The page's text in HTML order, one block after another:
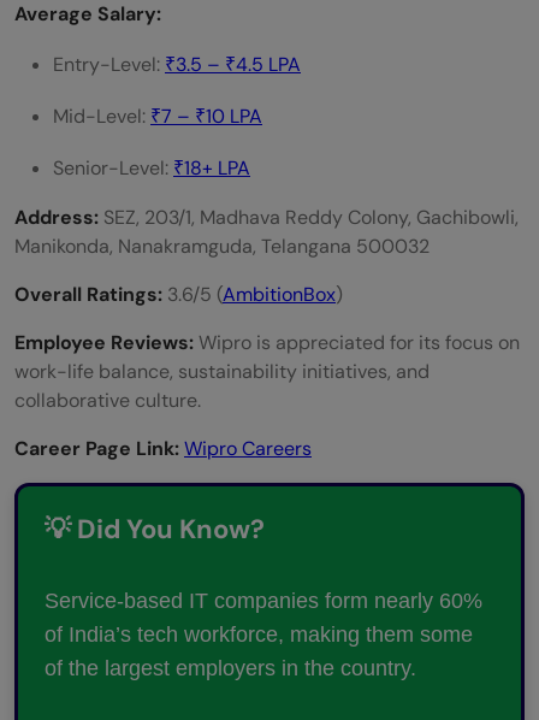
Average Salary:
Entry-Level: ₹3.5 – ₹4.5 LPA
Mid-Level: ₹7 – ₹10 LPA
Senior-Level: ₹18+ LPA
Address: SEZ, 203/1, Madhava Reddy Colony, Gachibowli,
Manikonda, Nanakramguda, Telangana 500032
Overall Ratings: 3.6/5 (AmbitionBox)
Employee Reviews:Wipro is appreciated for its focus on
work-life balance, sustainability initiatives, and
collaborative culture.
Career Page Link:Wipro Careers
💡 Did You Know?
Service-based IT companies form nearly 60%
of India’s tech workforce, making them some
of the largest employers in the country.